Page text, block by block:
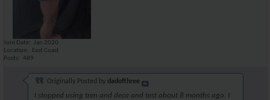
Join Date
Jan 2020
Location
East Coast
Posts
489
Originally Posted by dadofthree
I stopped using tren and deca and test about 8 months ago. I